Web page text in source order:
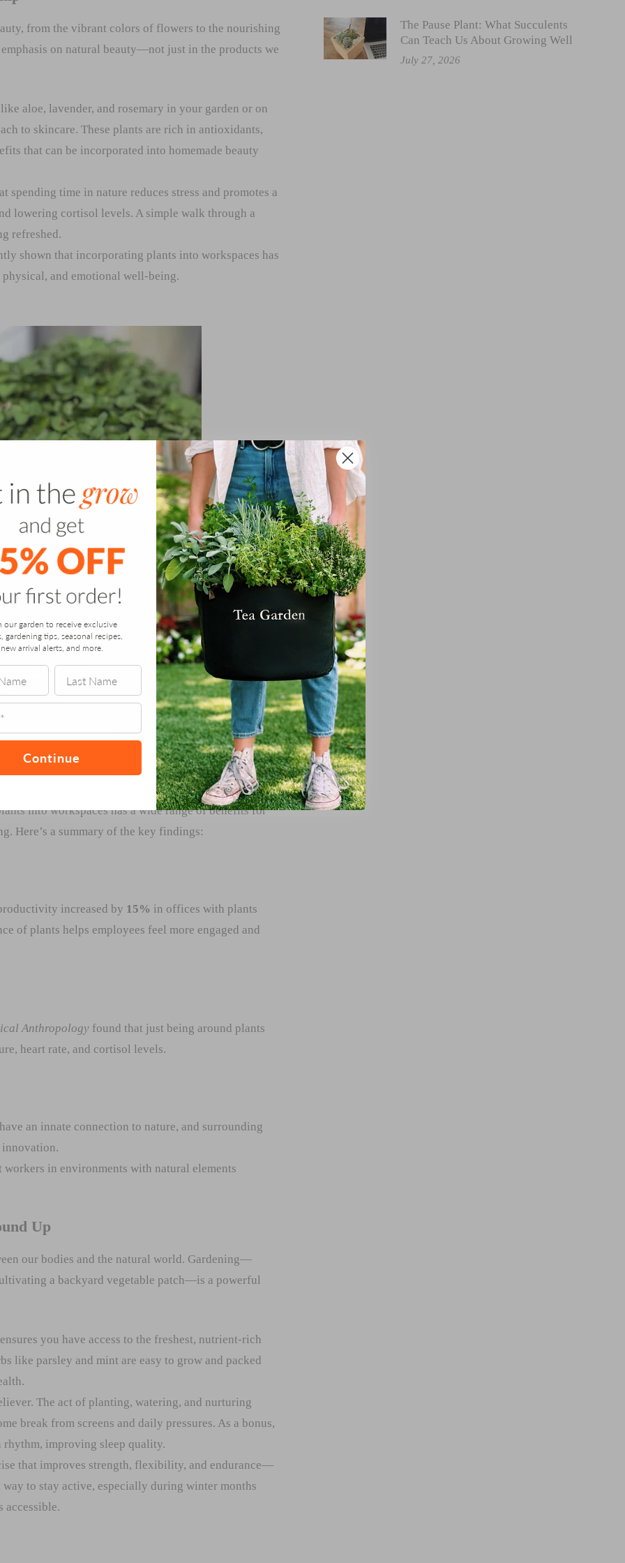
from the vibrant colors of flowers to the nourishing
on natural beauty—not just in the products we
aloe, lavender, and rosemary in your garden or on
to skincare. These plants are rich in antioxidants,
that can be incorporated into homemade beauty
spending time in nature reduces stress and promotes a
lowering cortisol levels. A simple walk through a
refreshed.
shown that incorporating plants into workspaces has
and emotional well-being.
into workspaces has a wide range of benefits for
Here’s a summary of the key findings:
increased by 15% in offices with plants
of plants helps employees feel more engaged and
Anthropology found that just being around plants
heart rate, and cortisol levels.
an innate connection to nature, and surrounding
in environments with natural elements
Up
our bodies and the natural world. Gardening—
a backyard vegetable patch—is a powerful
you have access to the freshest, nutrient-rich
like parsley and mint are easy to grow and packed
The act of planting, watering, and nurturing
break from screens and daily pressures. As a bonus,
improving sleep quality.
that improves strength, flexibility, and endurance—
to stay active, especially during winter months
accessible.
The Pause Plant: What Succulents
Can Teach Us About Growing Well
July 27, 2026
our garden to receive exclusive
gardening tips, seasonal recipes,
new arrival alerts, and more.
Continue